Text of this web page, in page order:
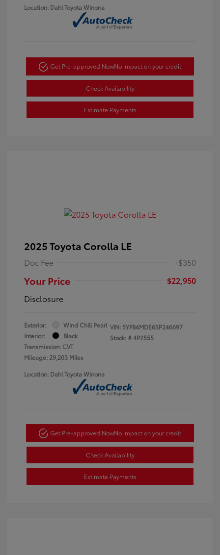
Location: Dahl Toyota Winona
Get Pre-approved NowNo impact on your credit
Check Availability
Estimate Payments
2025 Toyota Corolla LE
Doc Fee +$350
Your Price
$22,950
Disclosure
Exterior:
Wind Chill Pearl
Interior:
Black
Transmission: CVT
Mileage: 29,203 Miles
VIN: 5YFB4MDE6SP246697
Stock: #4P2555
Location: Dahl Toyota Winona
Get Pre-approved NowNo impact on your credit
Check Availability
Estimate Payments